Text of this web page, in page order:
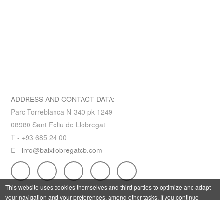
ADDRESS AND CONTACT DATA:
Parc Torreblanca N-340 pk 1249
08980 Sant Feliu de Llobregat
T - +93 685 24 00
E - info@baixllobregatcb.com
This website uses cookies themselves and third parties to optimize and adapt
your navigation and your preferences, among other tasks. If you continue